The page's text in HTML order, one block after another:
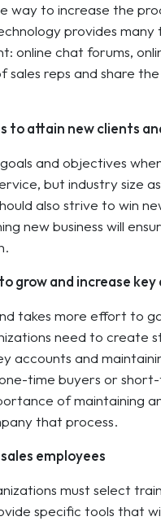
way to increase the
provides
online chat forums,
sales reps and share
to attain new clients
and objectives
but industry size
also strive to win
new business will
grow and increase key
takes more effort to
need to create
accounts and
time buyers or
of maintaining
that process.
employees
must select
specific tools that